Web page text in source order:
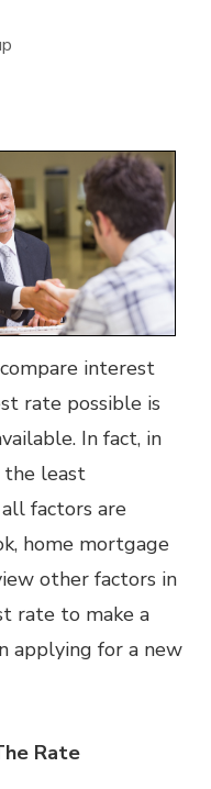
interest
rate possible is
In fact, in
the least
factors are
home mortgage
other factors in
rate to make a
applying for a new
Rate